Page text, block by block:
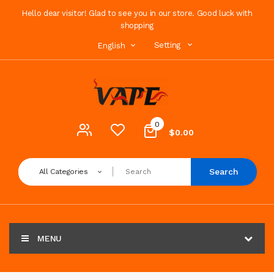
Hello dear visitor! Glad to see you in our store. Good luck with
shopping
English Setting
0
$0.00
All Categories Search
MENU